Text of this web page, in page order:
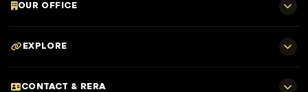
OUR OFFICE
Sheikh Zayed Rd - Trade Centre, Dubai
EXPLORE
CONTACT & RERA